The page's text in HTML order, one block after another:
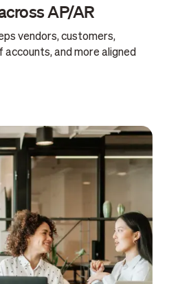
AP/AR
vendors, customers,
and more aligned